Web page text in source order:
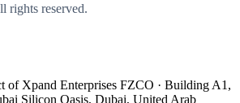
rights reserved.
of Xpand Enterprises FZCO · Building A1,
Silicon Oasis, Dubai, United Arab